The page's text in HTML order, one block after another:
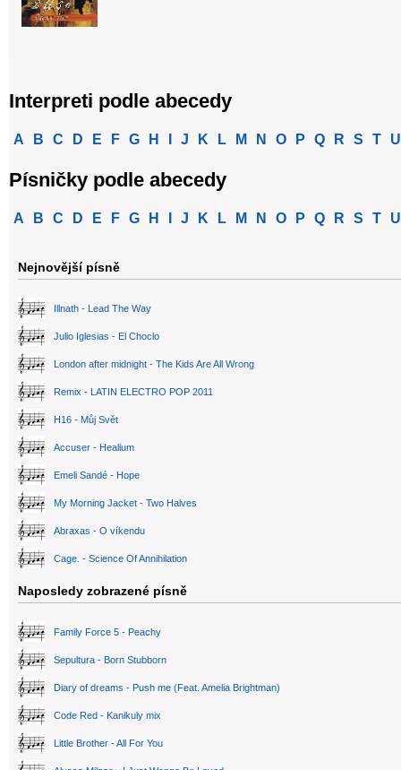
Interpreti podle abecedy
A B C D E F G H J K L M N O P Q R S T U
Písničky podle abecedy
A B C D E F G H J K L M N O P Q R S T U
Nejnovější písně
Illnath - Lead The Way
Julio Iglesias - El Choclo
London after midnight - The Kids Are All Wrong
Remix - LATIN ELECTRO POP 2011
H16 - Můj Svět
Accuser - Healium
Emeli Sandé - Hope
My Morning Jacket - Two Halves
Abraxas - O víkendu
Cage. - Science Of Annihilation
Naposledy zobrazené písně
Family Force 5 - Peachy
Sepultura - Born Stubborn
Diary of dreams - Push me (Feat. Amelia Brightman)
Code Red - Kanikuly mix
Little Brother - All For You